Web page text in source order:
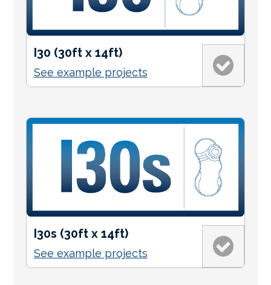
I30 (30ft x 14ft)
See example projects
I30s (30ft x 14ft)
See example projects